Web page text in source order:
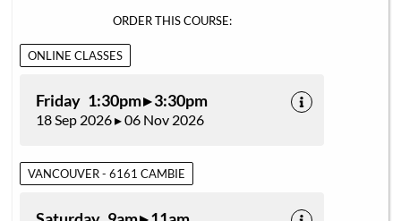
ORDER THIS COURSE:
ONLINE CLASSES
Friday 1:30pm ▸ 3:30pm
18 Sep 2026 ▸ 06 Nov 2026
VANCOUVER - 6161 CAMBIE